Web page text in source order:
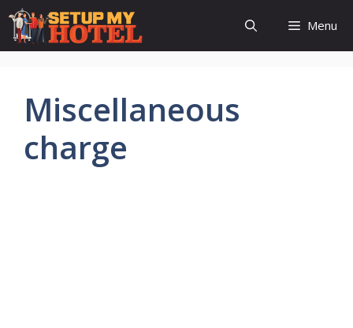
Skip
content
Menu
Miscellaneous
charge